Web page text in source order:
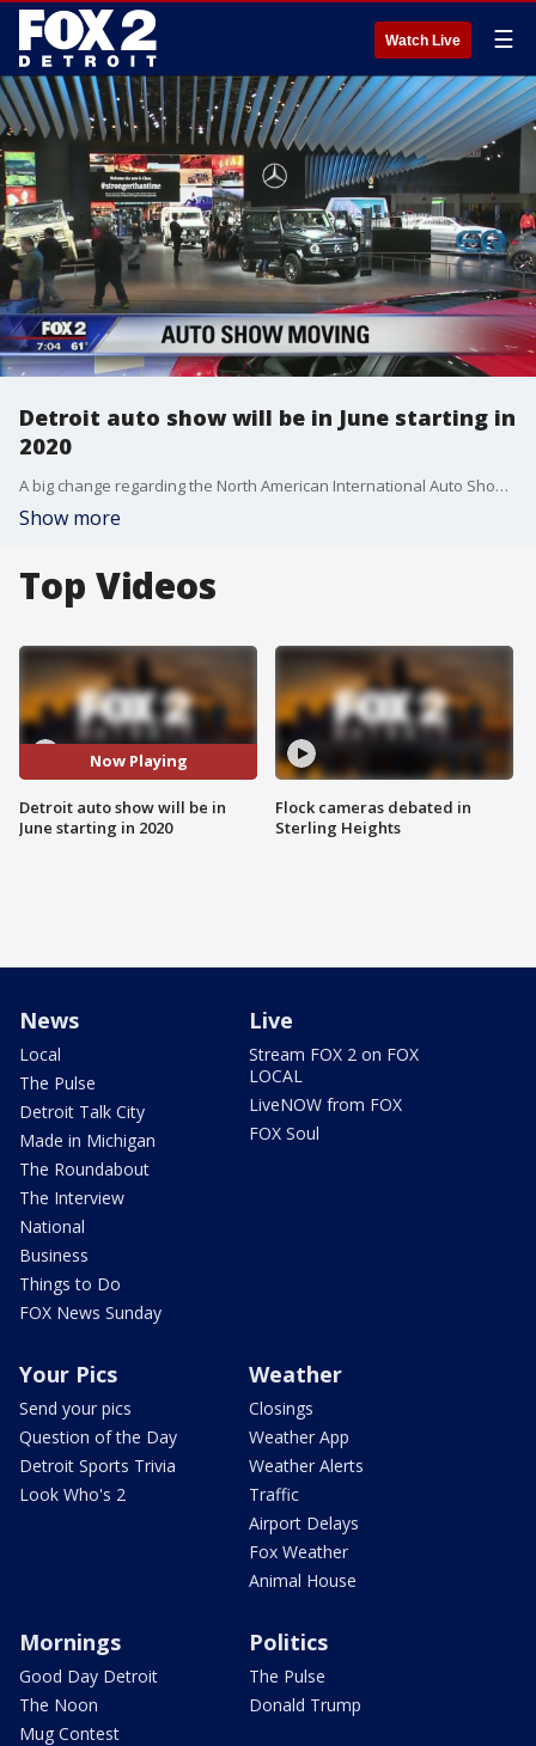
Watch Live ☰
Detroit auto show will be in June starting in
2020
A big change regarding the North American International Auto Show has been announced.
Show more
Top Videos
Now Playing
Detroit auto show will be in
June starting in 2020
Flock cameras debated in
Sterling Heights
News
Local
The Pulse
Detroit Talk City
Made in Michigan
The Roundabout
The Interview
National
Business
Things to Do
FOX News Sunday
Live
Stream FOX 2 on FOX
LOCAL
LiveNOW from FOX
FOX Soul
Your Pics
Send your pics
Question of the Day
Detroit Sports Trivia
Look Who's 2
Weather
Closings
Weather App
Weather Alerts
Traffic
Airport Delays
Fox Weather
Animal House
Mornings
Good Day Detroit
The Noon
Mug Contest
Politics
The Pulse
Donald Trump